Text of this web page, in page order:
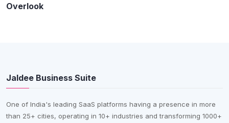
Overlook
Jaldee Business Suite
One of India's leading SaaS platforms having a presence in more
than 25+ cities, operating in 10+ industries and transforming 1000+